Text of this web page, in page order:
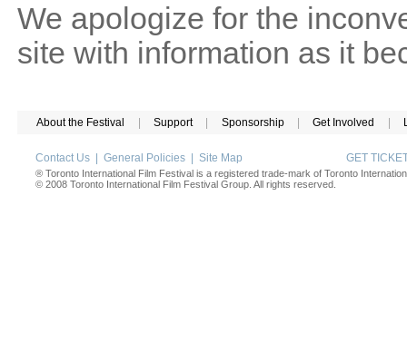
We apologize for the
site with information as it
About the Festival Support Sponsorship Get Involved
Contact Us General Policies Site Map GET
® Toronto International Film Festival is a registered trade-mark of Toronto
© 2008 Toronto International Film Festival Group. All rights reserved.